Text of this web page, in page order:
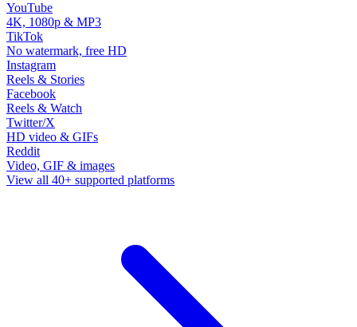
YouTube
4K, 1080p & MP3
TikTok
No watermark, free HD
Instagram
Reels & Stories
Facebook
Reels & Watch
Twitter/X
HD video & GIFs
Reddit
Video, GIF & images
View all 40+ supported platforms